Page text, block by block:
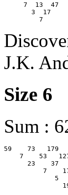
     7  13  47
       3  17
J.K.
Size 6
Sum :
59    73   179
7    53
23    37
7
5